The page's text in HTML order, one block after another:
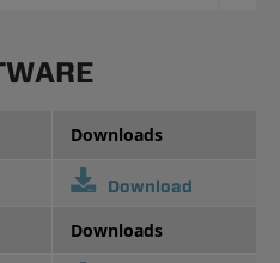
Downloads
Download
Downloads